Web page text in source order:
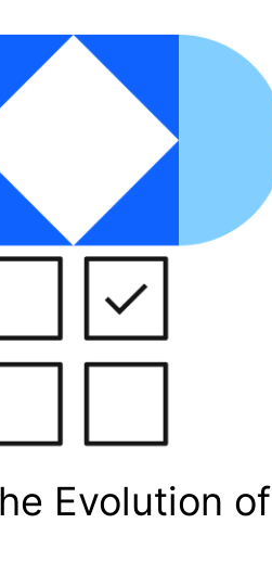
Evolution of